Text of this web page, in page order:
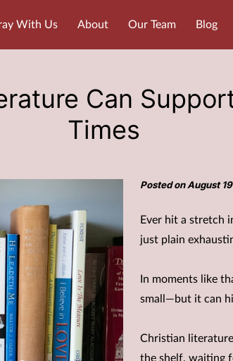
With Us About Our Team Blog
Can
Times
Posted on August
Ever hit a stretch
just plain
In moments like
small—but it can
Christian
the shelf, waiting